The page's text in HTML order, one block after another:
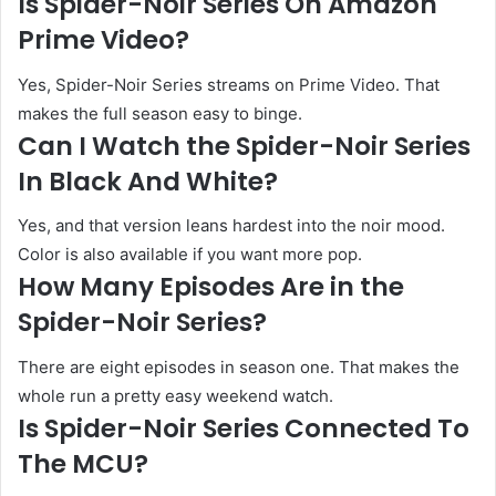
Prime Video?
Yes, Spider-Noir Series streams on Prime Video. That
makes the full season easy to binge.
Can I Watch the Spider-Noir Series
In Black And White?
Yes, and that version leans hardest into the noir mood.
Color is also available if you want more pop.
How Many Episodes Are in the
Spider-Noir Series?
There are eight episodes in season one. That makes the
whole run a pretty easy weekend watch.
Is Spider-Noir Series Connected To
The MCU?